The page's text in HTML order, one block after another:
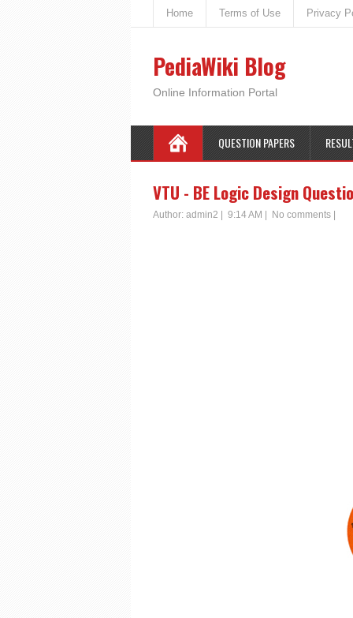
Home Terms of Use Privacy
PediaWiki Blog
Online Information Portal
QUESTION PAPERS
VTU - BE Logic Design
Author: admin2 9:14 AM No comments